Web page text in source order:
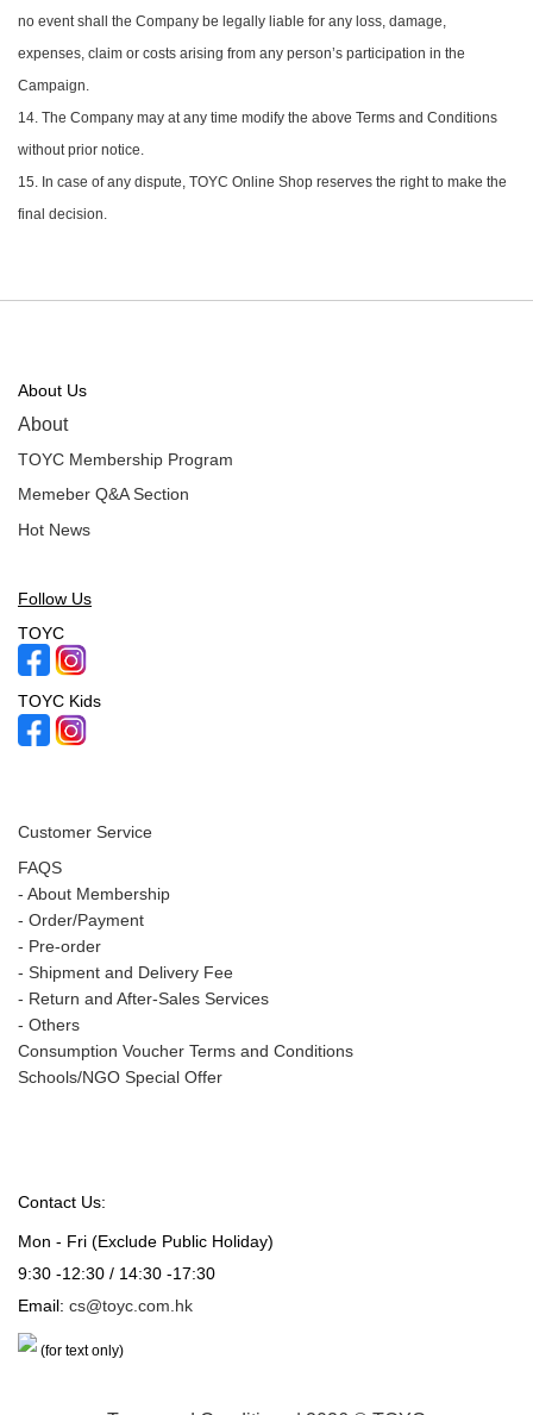
no event shall the Company be legally liable for any loss, damage,
expenses, claim or costs arising from any person’s participation in the
Campaign.
14. The Company may at any time modify the above Terms and Conditions
without prior notice.
15. In case of any dispute, TOYC Online Shop reserves the right to make the
final decision.
About Us
About
TOYC Membership Program
Memeber Q&A Section
Hot News
Follow Us
TOYC
TOYC Kids
Customer Service
FAQS
- About Membership
- Order/Payment
- Pre-order
- Shipment and Delivery Fee
- Return and After-Sales Services
- Others
Consumption Voucher Terms and Conditions
Schools/NGO Special Offer
Contact Us:
Mon - Fri (Exclude Public Holiday)
9:30 -12:30 / 14:30 -17:30
Email: cs@toyc.com.hk
(for text only)